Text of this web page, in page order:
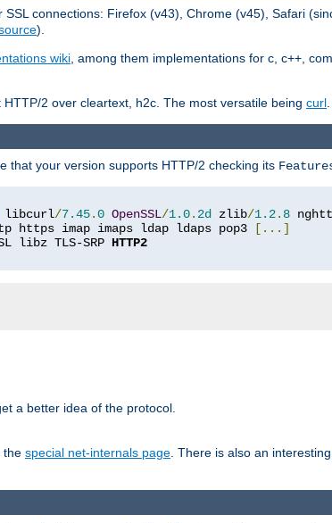
connections: Firefox (v43), Chrome (v45), Safari
).
wiki , among them implementations for c, c++,
2 over cleartext, h2c. The most versatile being curl
that your version supports HTTP/2 checking its
libcurl/7.45.0 OpenSSL/1.0. 2d zlib/1.2. 8
imap imaps ldap ldaps pop3
[...]
libz TLS-SRP HTTP2
a better idea of the protocol.
the special net-internals page . There is also an